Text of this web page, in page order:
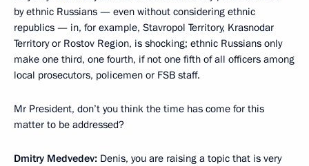
by ethnic Russians — even without considering ethnic
republics — in, for example, Stavropol Territory, Krasnodar
Territory or Rostov Region, is shocking; ethnic Russians only
make one third, one fourth, if not one fifth of all officers among
local prosecutors, policemen or FSB staff.
Mr President, don’t you think the time has come for this
matter to be addressed?
Dmitry Medvedev: Denis, you are raising a topic that is very